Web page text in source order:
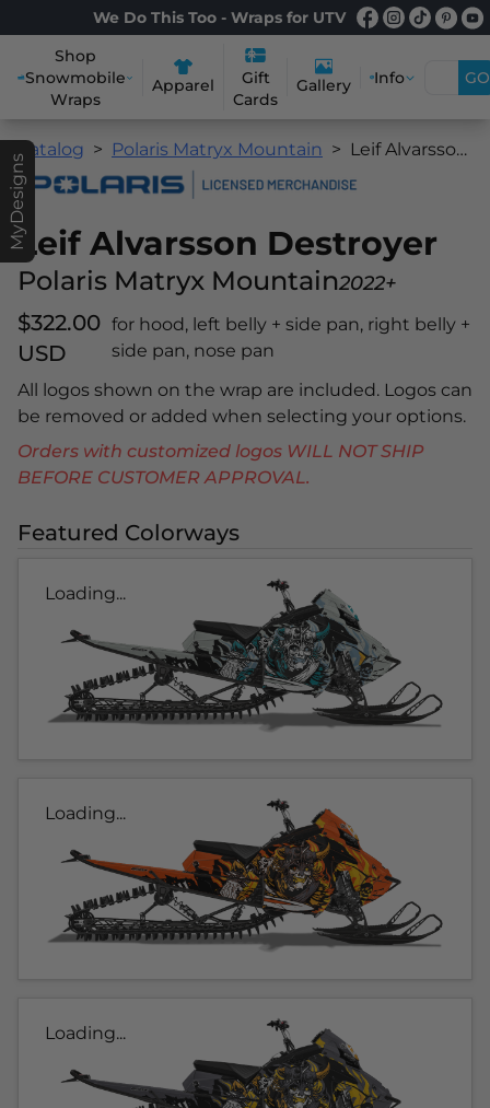
We Do This Too - Wraps for UTV
Shop
Snowmobile
Wraps
Apparel
Gift
Cards
Gallery Info GO
MyDesigns
Catalog Polaris Matryx Mountain Leif Alvarsson Destroyer
Leif Alvarsson Destroyer
Polaris Matryx Mountain2022+
$322.00
USD
for hood, left belly + side pan, right belly +
side pan, nose pan
All logos shown on the wrap are included. Logos can
be removed or added when selecting your options.
Orders with customized logos WILL NOT SHIP
BEFORE CUSTOMER APPROVAL.
Featured Colorways
Loading...
Loading...
Loading...